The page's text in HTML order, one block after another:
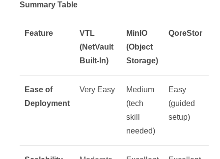
Summary Table
Feature
VTL
(NetVault
Built-In)
MinIO
(Object
Storage)
QoreStor
Ease of
Deployment
Very Easy
Medium
(tech
skill
needed)
Easy
(guided
setup)